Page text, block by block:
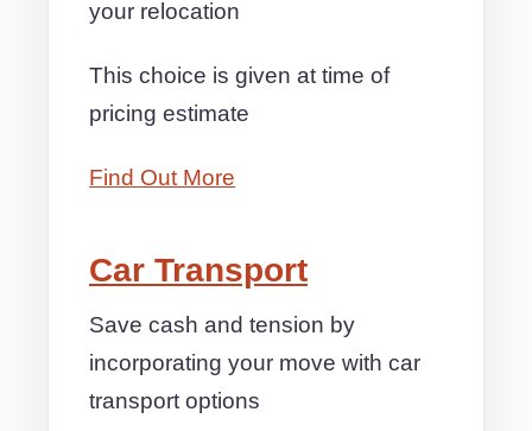
your relocation
This choice is given at time of
pricing estimate
Find Out More
Car Transport
Save cash and tension by
incorporating your move with car
transport options